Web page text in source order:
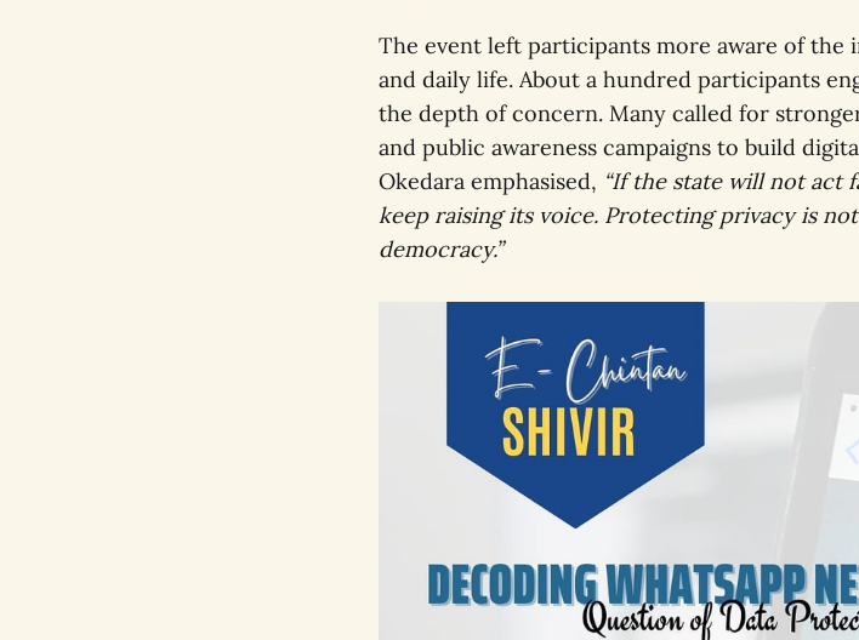
The event left participants more aware of the
and daily life. About a hundred participants
the depth of concern. Many called for
and public awareness campaigns to build
Okedara emphasised, “If the state will not act
keep raising its voice. Protecting privacy is
democracy.”